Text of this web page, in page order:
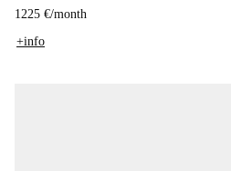
1225 €/month
+info